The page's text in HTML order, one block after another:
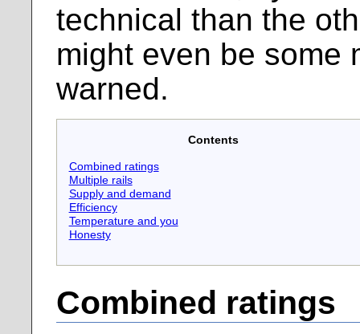
technical than the
might even be some
warned.
Contents
Combined ratings
Multiple rails
Supply and demand
Efficiency
Temperature and you
Honesty
Combined ratings